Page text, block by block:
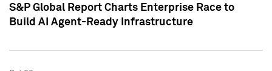
S&P Global Report Charts Enterprise Race to
Build AI Agent-Ready Infrastructure